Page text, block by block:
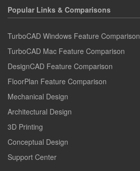
Popular Links & Comparisons
TurboCAD Windows Feature Comparison
TurboCAD Mac Feature Comparison
DesignCAD Feature Comparison
FloorPlan Feature Comparison
Mechanical Design
Architectural Design
3D Printing
Conceptual Design
Support Center